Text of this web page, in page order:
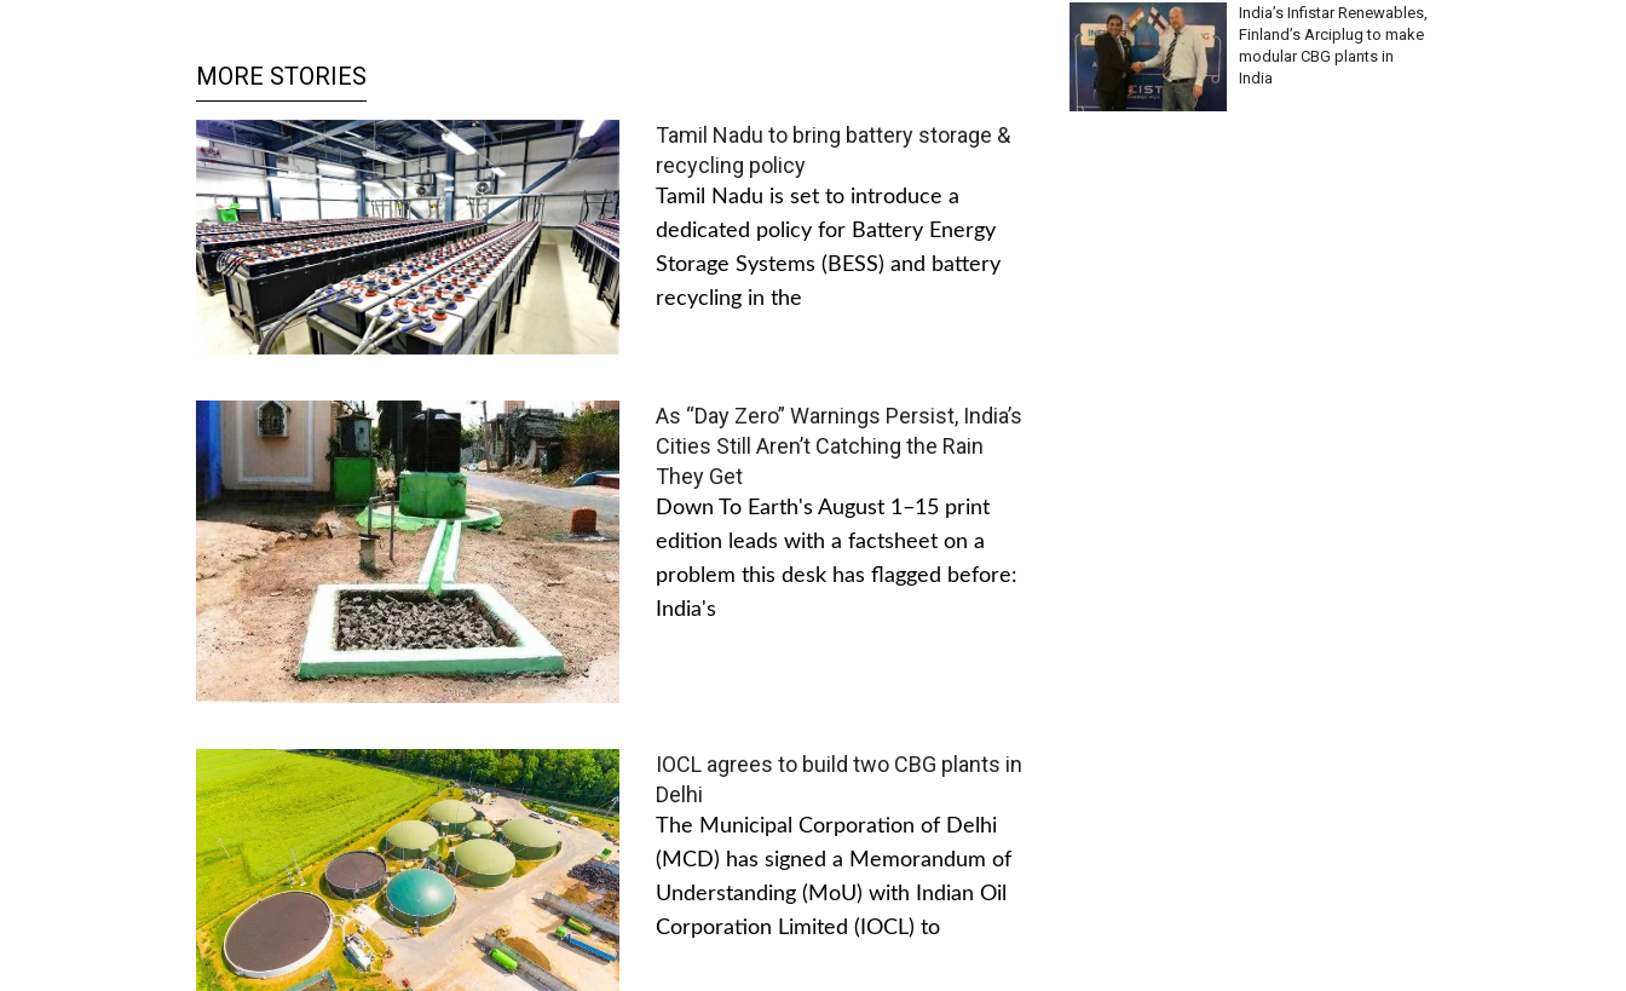
MORE STORIES
Tamil Nadu to bring battery storage &
recycling policy
Tamil Nadu is set to introduce a
dedicated policy for Battery Energy
Storage Systems (BESS) and battery
recycling in the
As “Day Zero” Warnings Persist, India’s
Cities Still Aren’t Catching the Rain
They Get
Down To Earth's August 1–15 print
edition leads with a factsheet on a
problem this desk has flagged before:
India's
IOCL agrees to build two CBG plants in
Delhi
The Municipal Corporation of Delhi
(MCD) has signed a Memorandum of
Understanding (MoU) with Indian Oil
Corporation Limited (IOCL) to
India’s Infistar Renewables,
Finland’s Arciplug to make
modular CBG plants in
India